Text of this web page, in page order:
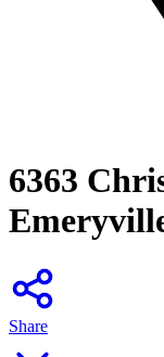
6363
Share